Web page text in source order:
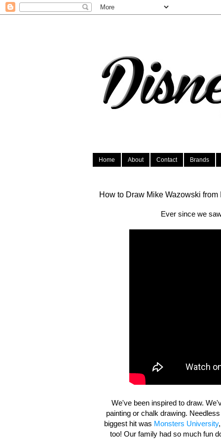
Home About Contact Brands
How to Draw Mike Wazowski
Ever since we
We've been inspired to draw.
painting or chalk drawing.
biggest hit was Monsters University
too! Our family had so much fun